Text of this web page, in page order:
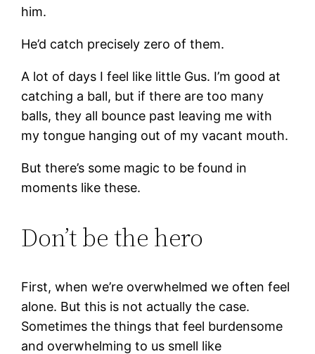
him.
He’d catch precisely zero of them.
A lot of days I feel like little Gus. I’m good at
catching a ball, but if there are too many
balls, they all bounce past leaving me with
my tongue hanging out of my vacant mouth.
But there’s some magic to be found in
moments like these.
Don’t be the hero
First, when we’re overwhelmed we often feel
alone. But this is not actually the case.
Sometimes the things that feel burdensome
and overwhelming to us smell like